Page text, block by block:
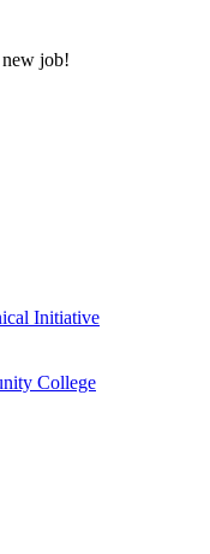
job!
Initiative
College